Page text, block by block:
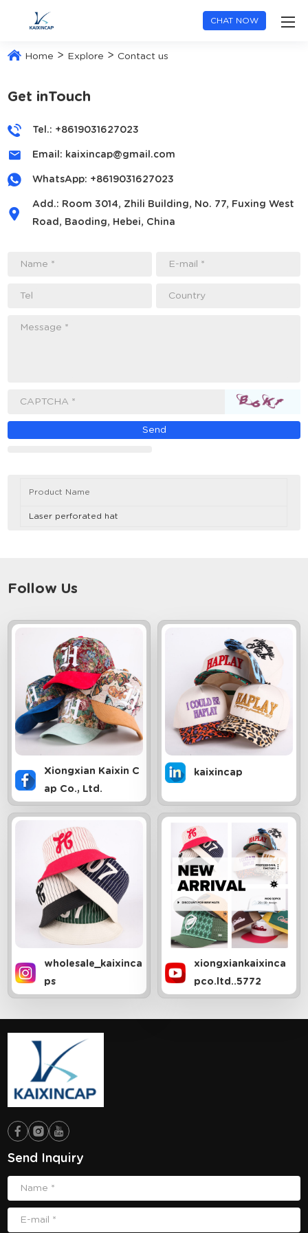
CHAT NOW
Home > Explore >Contact us
Get inTouch
Tel.: +8619031627023
Email: kaixincap@gmail.com
WhatsApp: +8619031627023
Add.: Room 3014, Zhili Building, No. 77, Fuxing West
Road, Baoding, Hebei, China
Name * E-mail *
Tel Country
Message *
CAPTCHA *
Product Name
Laser perforated hat
Follow Us
Xiongxian Kaixin C
ap Co., Ltd.
kaixincap
wholesale_kaixinca
ps
xiongxiankaixinca
pco.ltd..5772
Send Inquiry
Name *
E-mail *